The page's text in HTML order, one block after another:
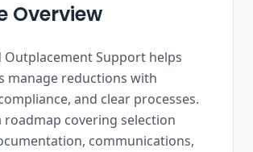
Overview
Outplacement Support helps
manage reductions with
and clear processes.
roadmap covering selection
communications,